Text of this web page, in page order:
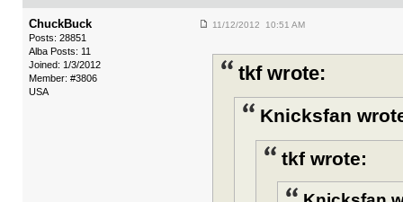
ChuckBuck
Posts: 28851
Alba Posts: 11
Joined: 1/3/2012
Member: #3806
USA
11/12/2012 10:51 AM
tkf wrote:
Knicksfan
tkf wrote: